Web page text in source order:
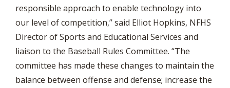
responsible approach to enable technology into
our level of competition,” said Elliot Hopkins, NFHS
Director of Sports and Educational Services and
liaison to the Baseball Rules Committee. “The
committee has made these changes to maintain the
balance between offense and defense; increase the